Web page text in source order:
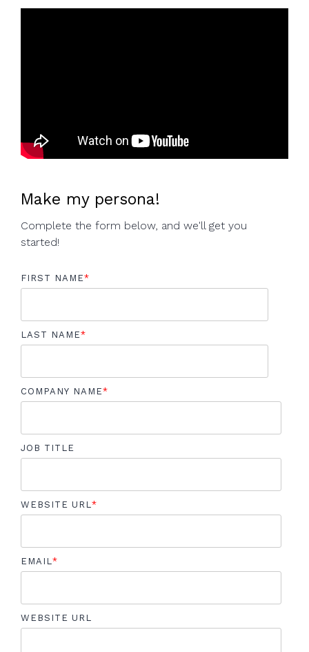
Make my persona!
Complete the form below, and we'll get you
started!
FIRST NAME*
LAST NAME*
COMPANY NAME*
JOB TITLE
WEBSITE URL *
EMAIL *
WEBSITE URL